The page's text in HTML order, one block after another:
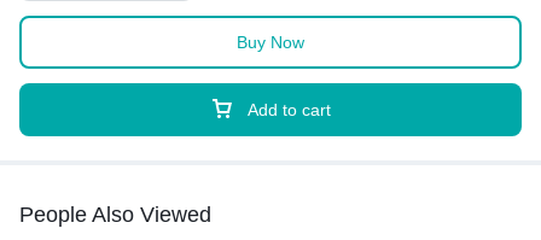
Add to cart
Buy Now
People Also Viewed